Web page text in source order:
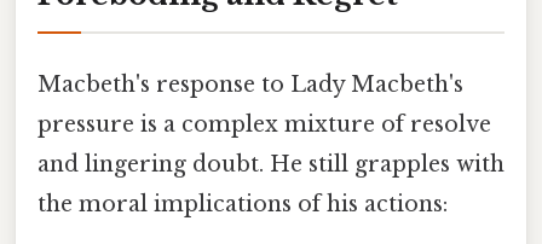
Macbeth's response to Lady Macbeth's
pressure is a complex mixture of resolve
and lingering doubt. He still grapples with
the moral implications of his actions: